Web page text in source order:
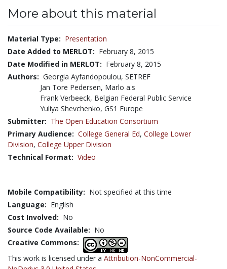
More about this material
Material Type: Presentation
Date Added to MERLOT: February 8, 2015
Date Modified in MERLOT: February 8, 2015
Authors: Georgia Ayfandopoulou, SETREF
Jan Tore Pedersen, Marlo a.s
Frank Verbeeck, Belgian Federal Public Service
Yuliya Shevchenko, GS1 Europe
Submitter: The Open Education Consortium
Primary Audience: College General Ed, College Lower
Division, College Upper Division
Technical Format: Video
Mobile Compatibility: Not specified at this time
Language: English
Cost Involved: No
Source Code Available: No
Creative Commons:
This work is licensed under a Attribution-NonCommercial-